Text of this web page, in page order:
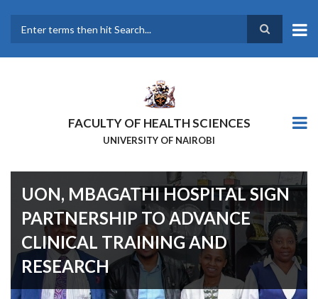
main
FACULTY OF HEALTH SCIENCES
UNIVERSITY OF NAIROBI
UON, MBAGATHI HOSPITAL SIGN
PARTNERSHIP TO ADVANCE
CLINICAL TRAINING AND
RESEARCH